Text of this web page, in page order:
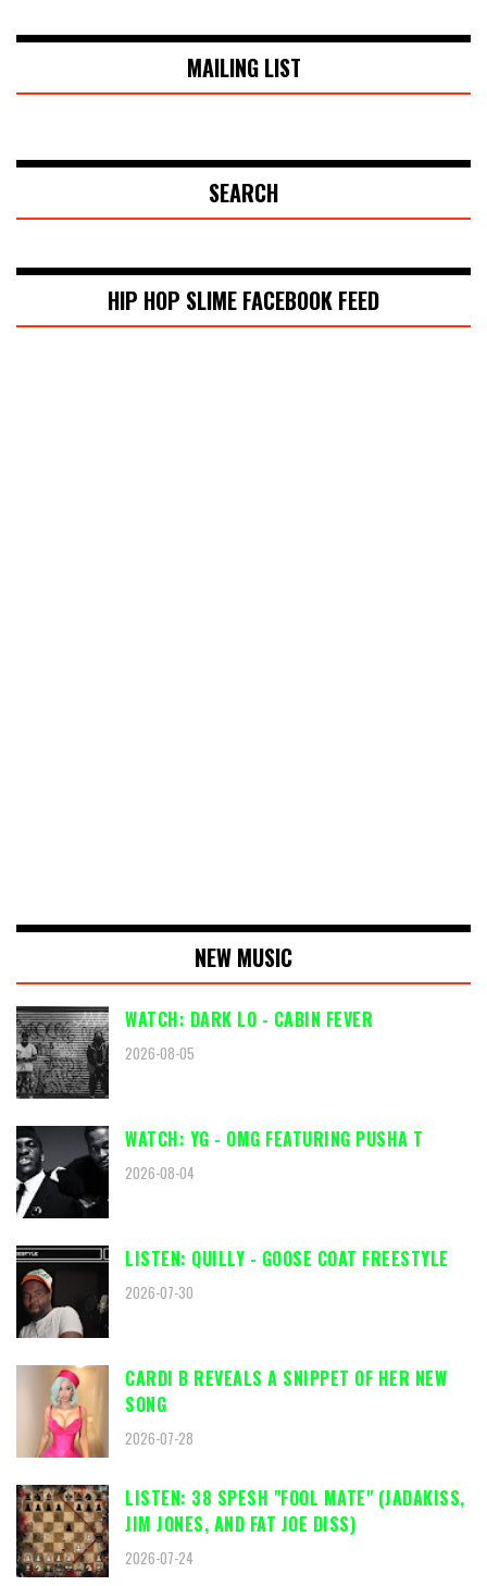
MAILING LIST
SEARCH
HIP HOP SLIME FACEBOOK FEED
NEW MUSIC
WATCH: DARK LO - CABIN FEVER
2026-08-05
WATCH: YG - OMG FEATURING PUSHA T
2026-08-04
LISTEN: QUILLY - GOOSE COAT FREESTYLE
2026-07-30
CARDI B REVEALS A SNIPPET OF HER NEW
SONG
2026-07-28
LISTEN: 38 SPESH "FOOL MATE" (JADAKISS,
JIM JONES, AND FAT JOE DISS)
2026-07-24